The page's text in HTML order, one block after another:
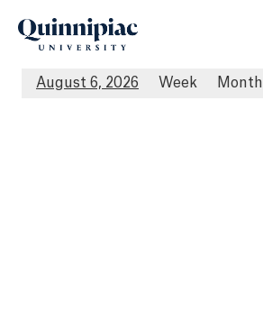
August 6, 2026 Week Month